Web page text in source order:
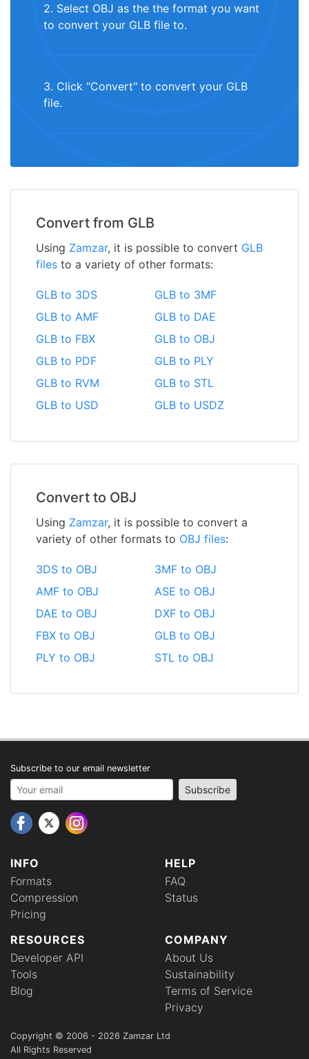
2. Select OBJ as the the format you want
to convert your GLB file to.
3. Click "Convert" to convert your GLB
file.
Convert from GLB
Using Zamzar, it is possible to convert GLB
files to a variety of other formats:
GLB to 3DS
GLB to 3MF
GLB to AMF
GLB to DAE
GLB to FBX
GLB to OBJ
GLB to PDF
GLB to PLY
GLB to RVM
GLB to STL
GLB to USD
GLB to USDZ
Convert to OBJ
Using Zamzar, it is possible to convert a
variety of other formats to OBJ files:
3DS to OBJ
3MF to OBJ
AMF to OBJ
ASE to OBJ
DAE to OBJ
DXF to OBJ
FBX to OBJ
GLB to OBJ
PLY to OBJ
STL to OBJ
INFO
Formats
Compression
Pricing
HELP
FAQ
Status
RESOURCES
Developer API
Tools
Blog
COMPANY
About Us
Sustainability
Terms of Service
Privacy
Subscribe to our email newsletter
Your email address Subscribe
Copyright © 2006 - 2026 Zamzar Ltd
All Rights Reserved